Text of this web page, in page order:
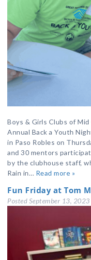
Boys & Girls Clubs of
Annual Back a Youth
in Paso Robles on
and 30 mentors
by the clubhouse staff,
Rain in… Read more »
Fun Friday at Tom
Posted September 13, 2023